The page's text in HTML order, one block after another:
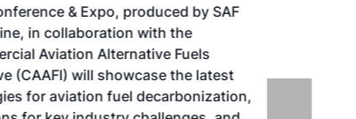
& Expo, produced by SAF
in collaboration with the
Aviation Alternative Fuels
(CAAFI) will showcase the latest
for aviation fuel decarbonization,